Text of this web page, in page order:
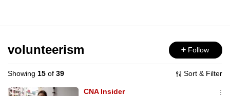
Menu
volunteerism Follow
Showing 15 of 39 Sort & Filter
CNA Insider
longer
supported